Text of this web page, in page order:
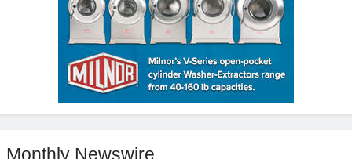
Monthly Newswire